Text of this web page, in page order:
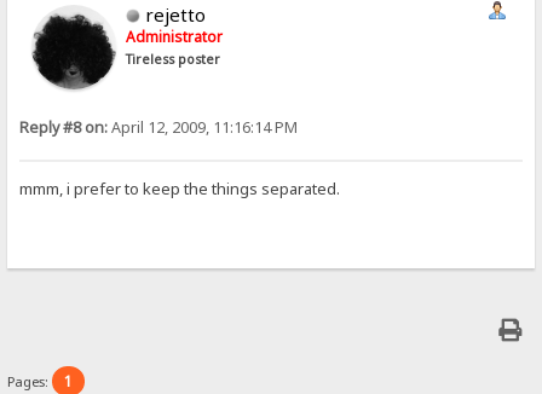
rejetto
Administrator
Tireless poster
Reply #8 on:April 12, 2009, 11:16:14 PM
mmm, i prefer to keep the things separated.
Pages: 1